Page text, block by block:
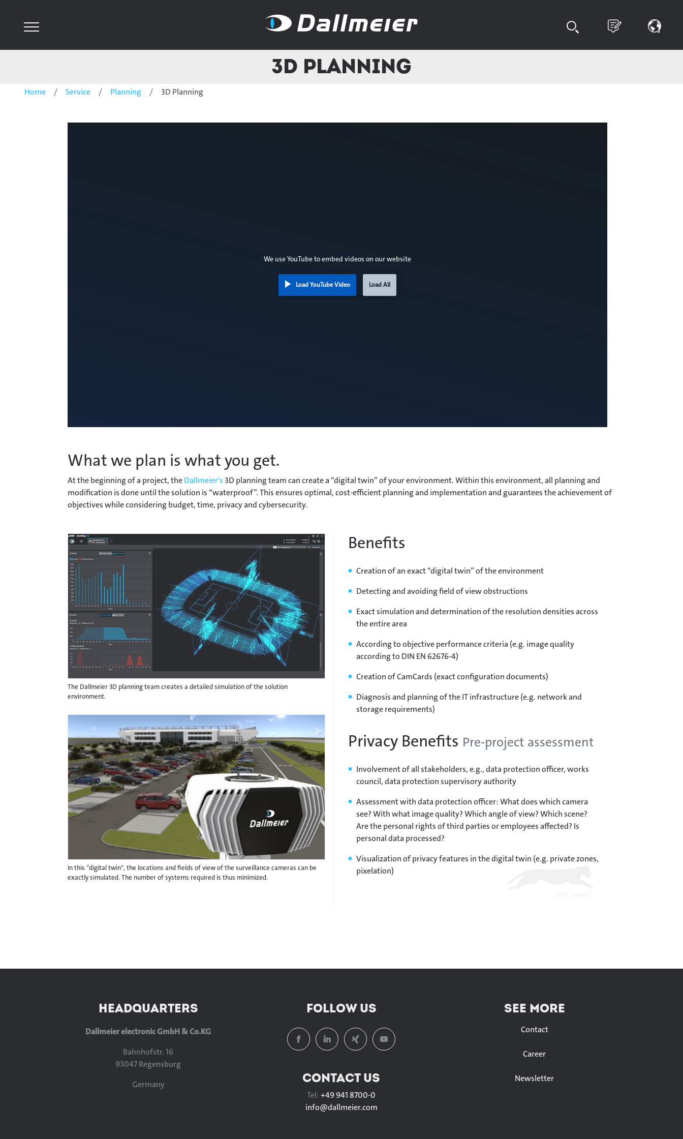
3D Planning
Home Service Planning 3D Planning
We use YouTube to embed videos on our website
Load YouTube Video Load All
What we plan is what you get.
At the beginning of a project, theDallmeier's 3D planning team can create a “digital twin” of your environment. Within this environment, all planning and
modification is done until the solution is “waterproof”. This ensures optimal, cost-efficient planning and implementation and guarantees the achievement of
objectives while considering budget, time, privacy and cybersecurity.
The Dallmeier 3D planning team creates a detailed simulation of the solution
environment.
In this “digital twin”, the locations and fields of view of the surveillance cameras can be
exactly simulated. The number of systems required is thus minimized.
Benefits
Creation of an exact “digital twin” of the environment
Detecting and avoiding field of view obstructions
Exact simulation and determination of the resolution densities across
the entire area
According to objective performance criteria (e.g. image quality
according to DIN EN 62676-4)
Creation of CamCards (exact configuration documents)
Diagnosis and planning of the IT infrastructure (e.g. network and
storage requirements)
Privacy Benefits Pre-project assessment
Involvement of all stakeholders, e.g., data protection officer, works
council, data protection supervisory authority
Assessment with data protection officer: What does which camera
see? With what image quality? Which angle of view? Which scene?
Are the personal rights of third parties or employees affected? Is
personal data processed?
Visualization of privacy features in the digital twin (e.g. private zones,
pixelation)
HEADQUARTERS
Dallmeier electronic GmbH & Co.KG
Bahnhofstr. 16
93047 Regensburg
Germany
FOLLOW US
CONTACT US
Tel:+49 941 8700-0
info@dallmeier.com
SEE MORE
Contact
Career
Newsletter